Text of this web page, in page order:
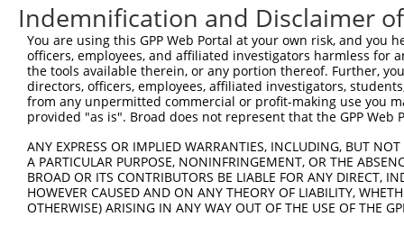
Indemnification and Disclaimer
You are using this GPP Web Portal at your own risk, and
officers, employees, and affiliated investigators harmless for
the tools available therein, or any portion thereof. Further,
directors, officers, employees, affiliated investigators,
from any unpermitted commercial or profit-making use you
provided "as is". Broad does not represent that the GPP
ANY EXPRESS OR IMPLIED WARRANTIES, INCLUDING, BUT
A PARTICULAR PURPOSE, NONINFRINGEMENT, OR THE
BROAD OR ITS CONTRIBUTORS BE LIABLE FOR ANY DIRECT,
HOWEVER CAUSED AND ON ANY THEORY OF LIABILITY,
OTHERWISE) ARISING IN ANY WAY OUT OF THE USE OF THE